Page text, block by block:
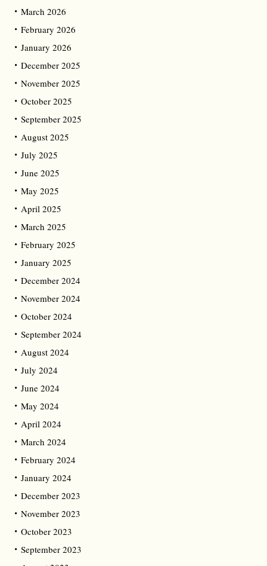
March 2026
February 2026
January 2026
December 2025
November 2025
October 2025
September 2025
August 2025
July 2025
June 2025
May 2025
April 2025
March 2025
February 2025
January 2025
December 2024
November 2024
October 2024
September 2024
August 2024
July 2024
June 2024
May 2024
April 2024
March 2024
February 2024
January 2024
December 2023
November 2023
October 2023
September 2023